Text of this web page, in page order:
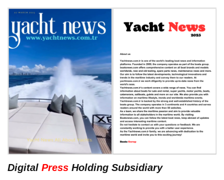
Digital Press Holding Subsidiary